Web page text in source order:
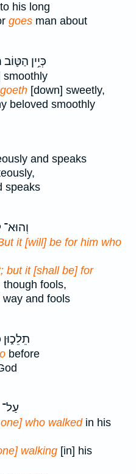
to his long
goes man about
כְּיֵ֥ין הַטּ֛וֹב
smoothly
[down] sweetly,
beloved smoothly
and speaks
speaks
וְהוּא־
it [will] be for him who
but it [shall be] for
though fools,
way and fools
תֵלֵכ֑וּן
before
who walkedin his
walking [in] his